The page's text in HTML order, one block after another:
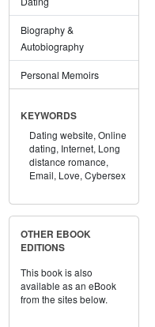
Biography &
Autobiography
Personal Memoirs
KEYWORDS
Dating website, Online
dating, Internet, Long
distance romance,
Email, Love, Cybersex
OTHER EBOOK
EDITIONS
This book is also
available as an eBook
from the sites below.